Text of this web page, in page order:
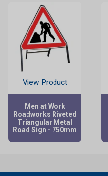
View Product
Men at Work
Roadworks Riveted
Triangular Metal
Road Sign - 750mm